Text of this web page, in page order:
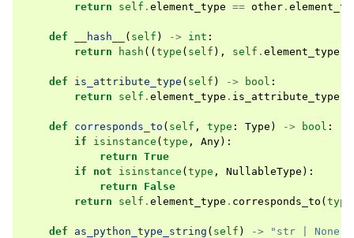
return
self . element_type == other .
def __hash__ ( self ) -> int :
return
hash (( type ( self ), self . element_type
def is_attribute_type ( self ) -> bool :
return
self . element_type . is_attribute_type
def corresponds_to ( self , type : Type ) -> bool :
if
isinstance ( type , Any):
return True
if
not isinstance ( type , NullableType ):
return
False
return
self . element_type . corresponds_to ( type
def as_python_type_string ( self ) -> "str | None"